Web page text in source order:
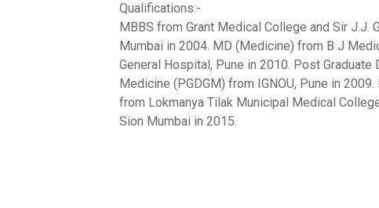
Qualifications:-
MBBS from Grant Medical College and Sir J.J.
Mumbai in 2004. MD (Medicine) from B J
General Hospital, Pune in 2010. Post Graduate
Medicine (PGDGM) from IGNOU, Pune in 2009.
from Lokmanya Tilak Municipal Medical
Sion Mumbai in 2015.